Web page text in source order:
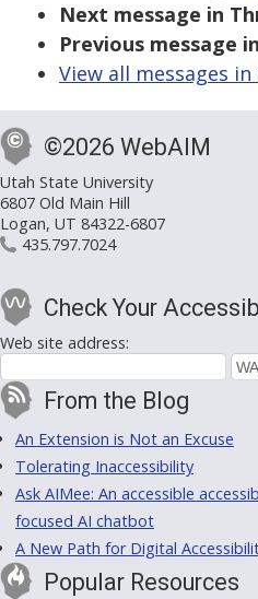
Next message in
Previous message
View all messages
©2026 WebAIM
Utah State University
6807 Old Main Hill
Logan, UT 84322-6807
435.797.7024
Check Your
Web site address:
From the Blog
An Extension is Not an Excuse
Tolerating Inaccessibility
Ask AIMee: An accessible
focused AI chatbot
A New Path for Digital
Popular Resources